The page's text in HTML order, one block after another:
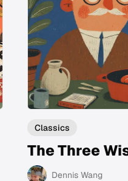
Classics
The Three
Dennis Wang